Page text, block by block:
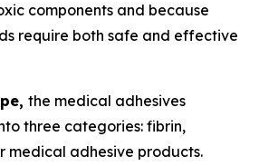
components and because
require both safe and effective
the medical adhesives
three categories: fibrin,
medical adhesive products.